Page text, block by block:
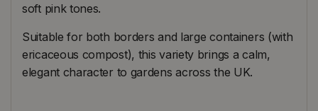
soft pink tones.
Suitable for both borders and large containers (with
ericaceous compost), this variety brings a calm,
elegant character to gardens across the UK.